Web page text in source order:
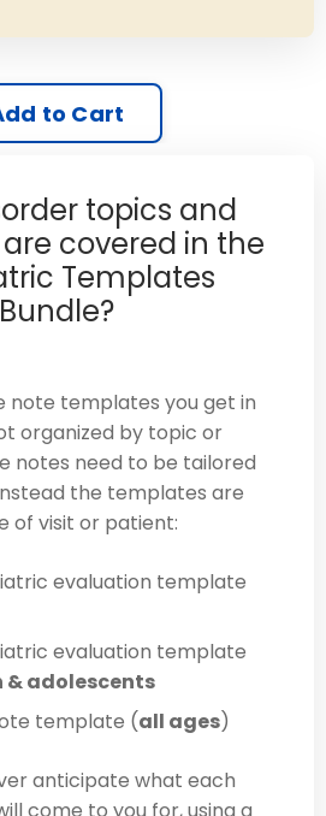
to Cart
topics and
covered in the
Templates
Bundle?
note templates you get in
organized by topic or
notes need to be tailored
the templates are
of visit or patient:
evaluation template
evaluation template
& adolescents
template (all ages)
anticipate what each